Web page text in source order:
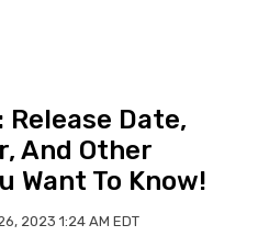
Release Date,
And Other
Want To Know!
2023 1:24 AM EDT